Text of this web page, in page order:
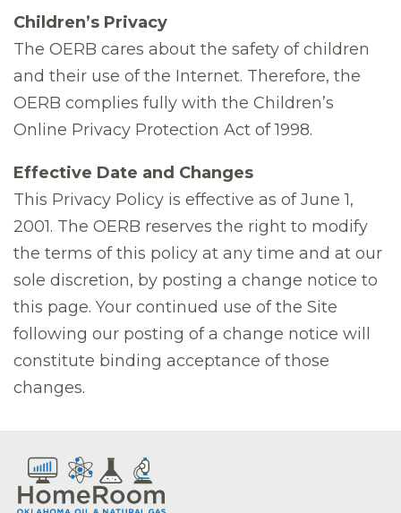
Children’s Privacy
The OERB cares about the safety of children
and their use of the Internet. Therefore, the
OERB complies fully with the Children’s
Online Privacy Protection Act of 1998.
Effective Date and Changes
This Privacy Policy is effective as of June 1,
2001. The OERB reserves the right to modify
the terms of this policy at any time and at our
sole discretion, by posting a change notice to
this page. Your continued use of the Site
following our posting of a change notice will
constitute binding acceptance of those
changes.